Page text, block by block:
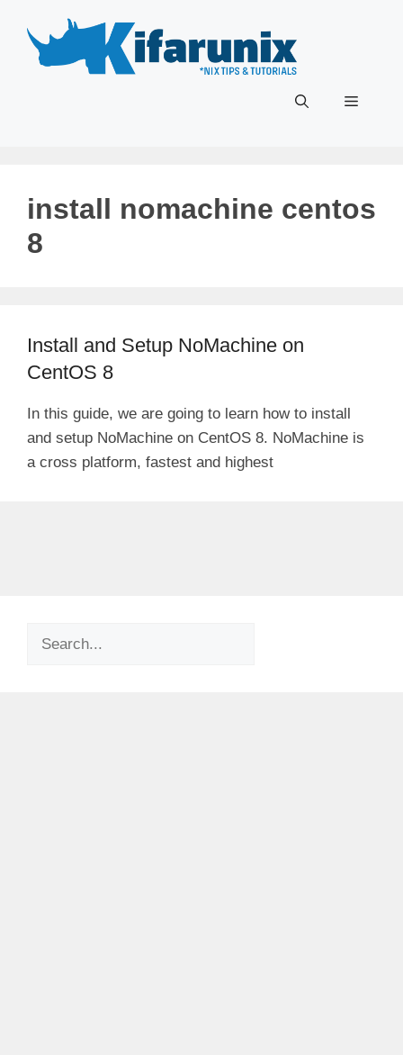
content
Menu
install nomachine centos
8
Install and Setup NoMachine on
CentOS 8
In this guide, we are going to learn how to install
and setup NoMachine on CentOS 8. NoMachine is
a cross platform, fastest and highest
Search